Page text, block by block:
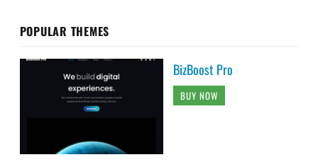
POPULAR THEMES
BizBoost Pro
BUY NOW